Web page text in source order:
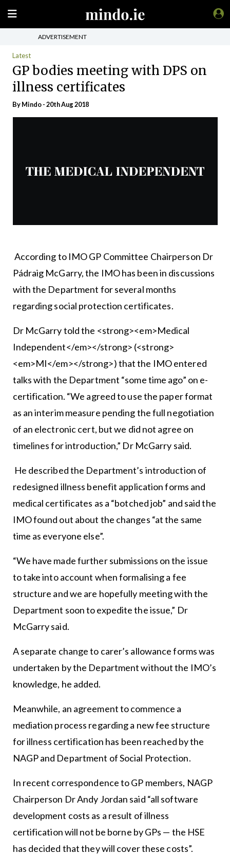
ADVERTISEMENT
Latest
GP bodies meeting with DPS on
illness certificates
ByMindo- 20th Aug 2018
According to IMO GP Committee Chairperson Dr
Pádraig McGarry, the IMO has been in discussions
with the Department for several months
regarding social protection certificates.
Dr McGarry told the <strong><em>Medical
Independent</em></strong> (<strong>
<em>MI</em></strong>) that the IMO entered
talks with the Department “some time ago” on e-
certification. “We agreed to use the paper format
as an interim measure pending the full negotiation
of an electronic cert, but we did not agree on
timelines for introduction,” Dr McGarry said.
He described the Department’s introduction of
redesigned illness benefit application forms and
medical certificates as a “botched job” and said the
IMO found out about the changes “at the same
time as everyone else”.
“We have made further submissions on the issue
to take into account when formalising a fee
structure and we are hopefully meeting with the
Department soon to expedite the issue,” Dr
McGarry said.
A separate change to carer’s allowance forms was
undertaken by the Department without the IMO’s
knowledge, he added.
Meanwhile, an agreement to commence a
mediation process regarding a new fee structure
for illness certification has been reached by the
NAGP and Department of Social Protection.
In recent correspondence to GP members, NAGP
Chairperson Dr Andy Jordan said “all software
development costs as a result of illness
certification will not be borne by GPs — the HSE
has decided that they will cover these costs”.